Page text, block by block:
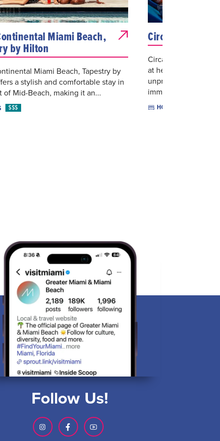
Miami Beach,
by Hilton
Miami Beach, Tapestry by
a stylish and comfortable stay in
of Mid-Beach, making it an...
$$$
Circa39 Hotel
Circa 39 Miami is a
at heart, where
unpretentious
immerse...
HOTELS
Follow Us!